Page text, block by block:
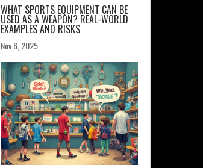
WHAT SPORTS EQUIPMENT CAN BE
USED AS A WEAPON? REAL-WORLD
EXAMPLES AND RISKS
Nov 6, 2025